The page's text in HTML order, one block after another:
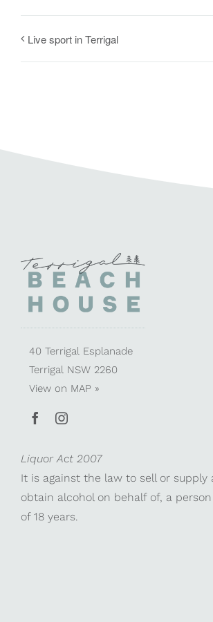
Live sport in Terrigal
40 Terrigal Esplanade
Terrigal NSW 2260
View on MAP »
Liquor Act 2007
It is against the law to sell or supply
obtain alcohol on behalf of, a
of 18 years.